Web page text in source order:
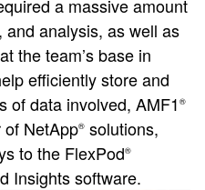
a massive amount
analysis, as well as
the team’s base in
efficiently store and
of data involved, AMF1 ®
of NetApp® solutions,
to the FlexPod®
Insights software.